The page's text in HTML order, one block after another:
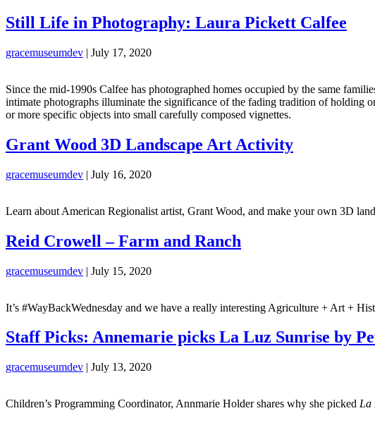
Still Life in Photography: Laura Pickett Calfee
gracemuseumdev | July 17, 2020
Since the mid-1990s Calfee has photographed homes occupied by the same
intimate photographs illuminate the significance of the fading tradition of holding
or more specific objects into small carefully composed vignettes.
Grant Wood 3D Landscape Art Activity
gracemuseumdev | July 16, 2020
Learn about American Regionalist artist, Grant Wood, and make your own 3D
Reid Crowell – Farm and Ranch
gracemuseumdev | July 15, 2020
It’s #WayBackWednesday and we have a really interesting Agriculture + Art +
Staff Picks: Annemarie picks La Luz Sunrise by
gracemuseumdev | July 13, 2020
Children’s Programming Coordinator, Annmarie Holder shares why she picked La